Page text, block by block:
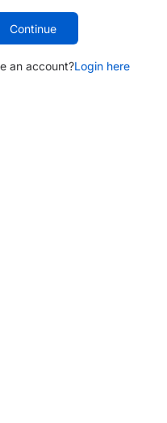
Continue
an account?Login here